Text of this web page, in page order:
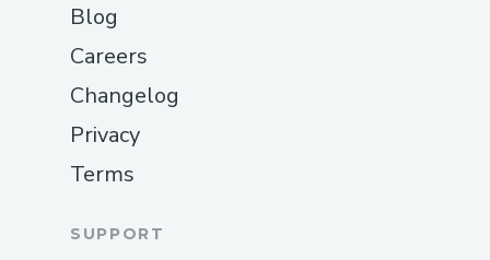
Blog
Careers
Changelog
Privacy
Terms
SUPPORT